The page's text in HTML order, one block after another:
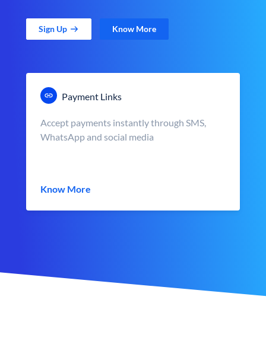
Sign Up Know More
Payment Links
Accept payments instantly through SMS,
WhatsApp and social media
Know More